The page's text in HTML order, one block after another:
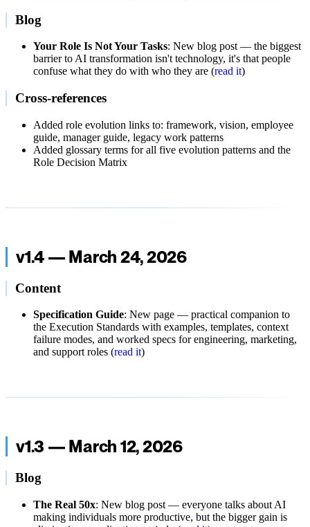
Blog
Your Role Is Not Your Tasks: New blog post — the biggest
barrier to AI transformation isn't technology, it's that people
confuse what they do with who they are (read it)
Cross-references
Added role evolution links to: framework, vision, employee
guide, manager guide, legacy work patterns
Added glossary terms for all five evolution patterns and the
Role Decision Matrix
v1.4 — March 24, 2026
Content
Specification Guide: New page — practical companion to
the Execution Standards with examples, templates, context
failure modes, and worked specs for engineering, marketing,
and support roles (read it)
v1.3 — March 12, 2026
Blog
The Real 50x: New blog post — everyone talks about AI
making individuals more productive, but the bigger gain is